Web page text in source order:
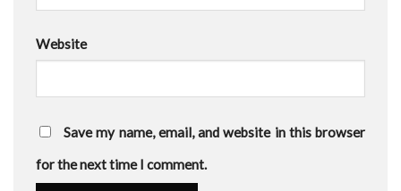
Website
Save my name, email, and website in this browser
for the next time I comment.